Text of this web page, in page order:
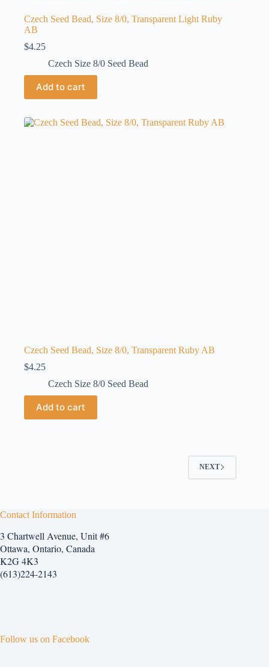
Czech Seed Bead, Size 8/0, Transparent Light Ruby
AB
$4.25
Czech Size 8/0 Seed Bead
Add to cart
Czech Seed Bead, Size 8/0, Transparent Ruby AB
$4.25
Czech Size 8/0 Seed Bead
Add to cart
NEXT
Contact Information
3 Chartwell Avenue, Unit #6
Ottawa, Ontario, Canada
K2G 4K3
(613)224-2143
Follow us on Facebook